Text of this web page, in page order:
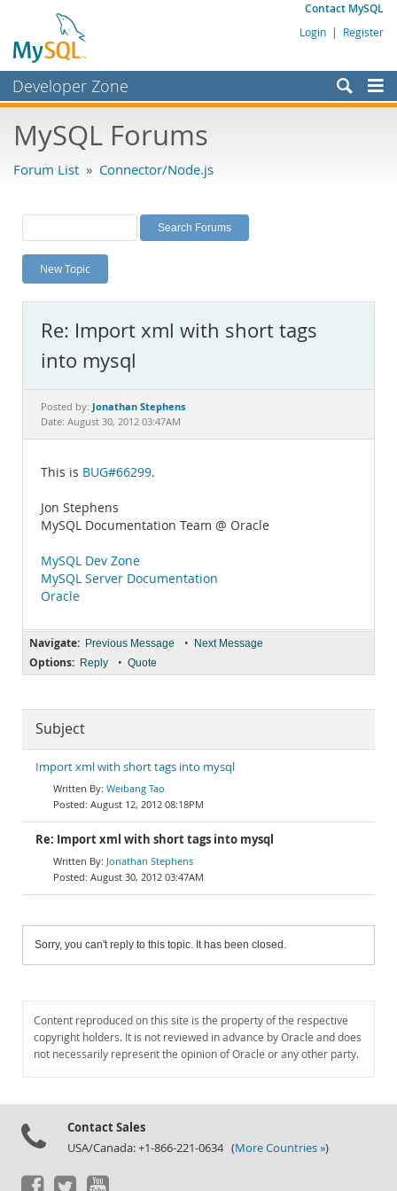
Contact MySQL
Login | Register
Developer Zone
Bugs
Labs
Planet MySQL
News and Events
MySQL.com
Downloads
Documentation
MySQL Forums
Forum List » Connector/Node.js
New Topic
Re: Import xml with short tags
Posted by: Jonathan Stephens
Date: August 30, 2012 03:47AM
This is BUG#66299.
Jon Stephens
MySQL Documentation Team @ Oracle
MySQL Dev Zone
MySQL Server Documentation
Oracle
Navigate: Previous Message • Next Message
Options: Reply • Quote
Subject
Weibang Tao
August 12, 2012 08:18PM
Jonathan Stephens
August 30, 2012 03:47AM
Sorry, you can't reply to this topic. It has been closed.
Content reproduced on this site is the property of the respective
copyright holders. It is not reviewed in advance by Oracle and does
not necessarily represent the opinion of Oracle or any other party.
Contact Sales
USA/Canada: +1-866-221-0634 (More Countries »)